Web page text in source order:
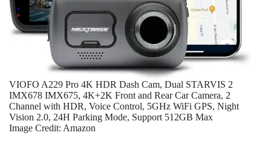
VIOFO A229 Pro 4K HDR Dash Cam, Dual STARVIS 2
IMX678 IMX675, 4K+2K Front and Rear Car Camera, 2
Channel with HDR, Voice Control, 5GHz WiFi GPS, Night
Vision 2.0, 24H Parking Mode, Support 512GB Max
Image Credit: Amazon